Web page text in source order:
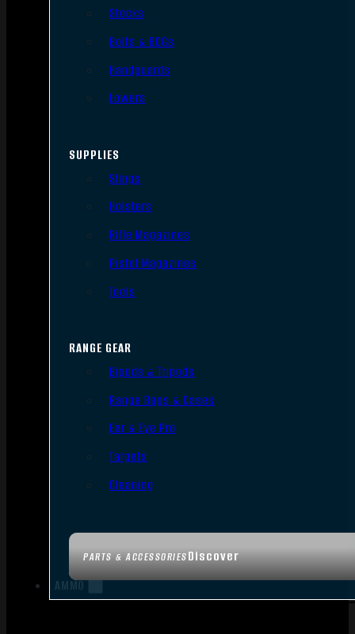
PARTS & ACCESSORIESDiscover
Stocks
Bolts & BCGs
Handguards
Lowers
SUPPLIES
Slings
Holsters
Rifle Magazines
Pistol Magazines
Tools
RANGE GEAR
Bipods & Tripods
Range Bags & Cases
Ear & Eye Pro
Targets
Cleaning
AMMO